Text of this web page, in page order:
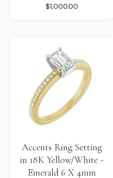
$1,000.00
Accents Ring Setting
in 18K Yellow/White -
Emerald 6 X 4mm